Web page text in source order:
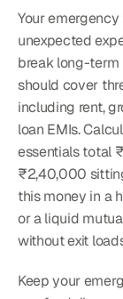
Your
unexpected
break long-term
should cover
including rent,
loan EMIs.
essentials total
₹2,40,000
this money in a
or a liquid
without exit
Keep your